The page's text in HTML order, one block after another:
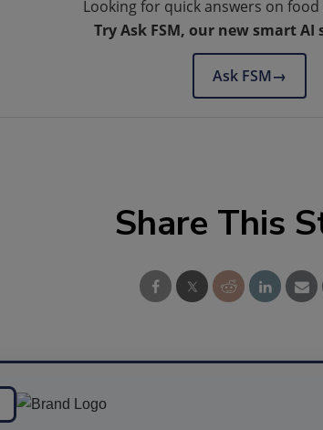
Looking for quick answers on food
Try Ask FSM, our new smart AI
Ask FSM→
Share This